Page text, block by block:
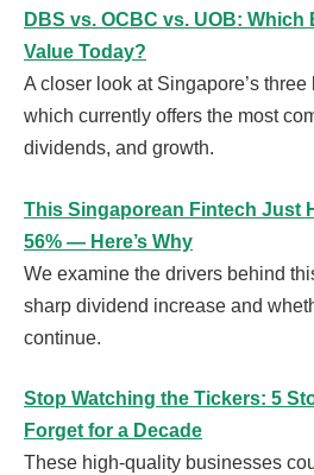
DBS vs. OCBC vs. UOB:
Value Today?
A closer look at Singapore’s
which currently offers the most
dividends, and growth.
This Singaporean Fintech Just
56% — Here’s Why
We examine the drivers behind
sharp dividend increase and
continue.
Stop Watching the Tickers: 5
Forget for a Decade
These high-quality businesses